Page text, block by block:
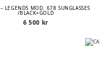
– LEGENDS MOD. 678 SUNGLASSES
/BLACK+GOLD
6 500 kr